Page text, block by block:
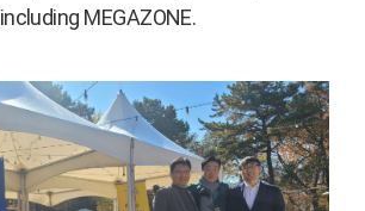
including MEGAZONE.